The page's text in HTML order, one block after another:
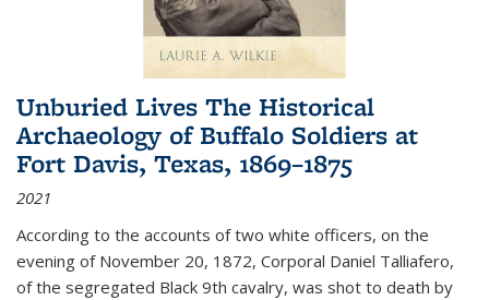
Unburied Lives The Historical
Archaeology of Buffalo Soldiers at
Fort Davis, Texas, 1869–1875
2021
According to the accounts of two white officers, on the
evening of November 20, 1872, Corporal Daniel Talliafero,
of the segregated Black 9th cavalry, was shot to death by